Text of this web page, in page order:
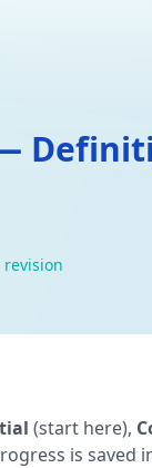
revision
(start here),
is saved